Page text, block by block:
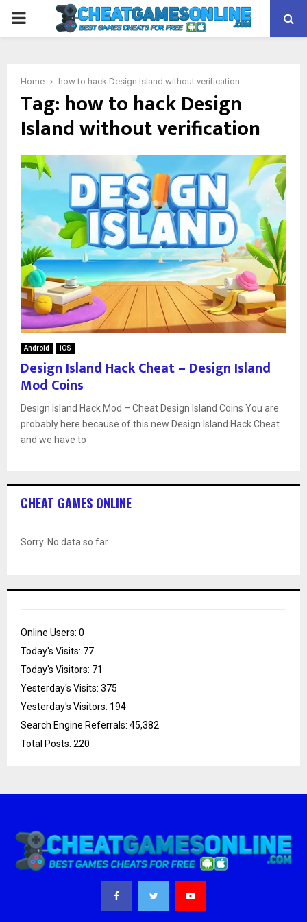
PRIMARY
Home how to hack Design Island without verification
Tag: how to hack Design
Island without verification
Android iOS
Design Island Hack Cheat – Design Island
Mod Coins
Design Island Hack Mod – Cheat Design Island Coins You are
probably here because of this new Design Island Hack Cheat
and we have to
CHEAT GAMES ONLINE
Sorry. No data so far.
Online Users: 0
Today's Visits: 77
Today's Visitors: 71
Yesterday's Visits: 375
Yesterday's Visitors: 194
Search Engine Referrals: 45,382
Total Posts: 220